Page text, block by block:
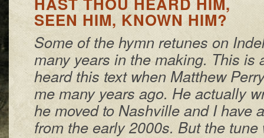
SEEN HIM, KNOWN HIM?
Some of the hymn retunes on
many years in the making. This is
heard this text when Matthew
me many years ago. He actually
he moved to Nashville and I have
from the early 2000s. But the tune